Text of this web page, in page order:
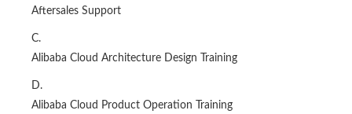
Aftersales Support
C.
Alibaba Cloud Architecture Design Training
D.
Alibaba Cloud Product Operation Training